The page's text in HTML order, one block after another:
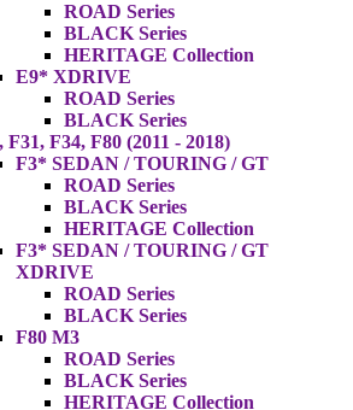
ROAD Series
BLACK Series
HERITAGE Collection
E9* XDRIVE
ROAD Series
BLACK Series
F31, F34, F80 (2011 - 2018)
F3* SEDAN / TOURING / GT
ROAD Series
BLACK Series
HERITAGE Collection
F3* SEDAN / TOURING / GT
XDRIVE
ROAD Series
BLACK Series
F80 M3
ROAD Series
BLACK Series
HERITAGE Collection